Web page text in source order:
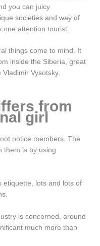
you can juicy
societies and way of
attention tourist.
things come to mind. It
inside the Siberia, great
Vysotsky,
from
girl
notice members. The
them is by using
etiquette, lots and lots of
is concerned, around
much more than